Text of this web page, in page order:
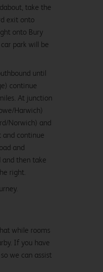
take the
exit onto
onto Bury
park will be
until
continue
At junction
Harwich)
Norwich) and
and continue
and
and then take
right.
while rooms
If you have
we can assist